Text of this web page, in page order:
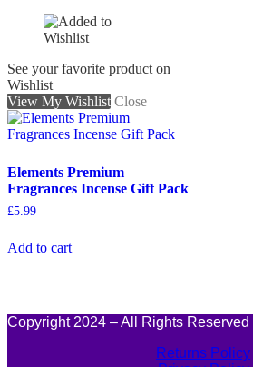
See your favorite product on
Wishlist
View My Wishlist Close
Elements Premium
Fragrances Incense Gift Pack
£5.99
Add to cart
Copyright 2024 – All Rights Reserved
Returns Policy